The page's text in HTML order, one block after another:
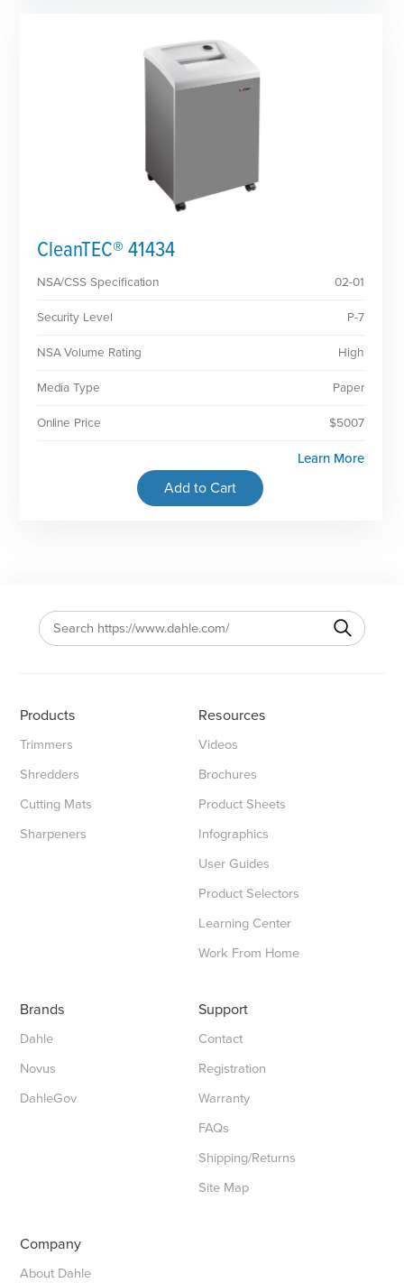
CleanTEC® 41434
NSA/CSS Specification 02-01
Security Level P-7
NSA Volume Rating High
Media Type Paper
Online Price $5007
Learn More
Add to Cart
Products
Trimmers
Shredders
Cutting Mats
Sharpeners
Resources
Videos
Brochures
Product Sheets
Infographics
User Guides
Product Selectors
Learning Center
Work From Home
Brands
Dahle
Novus
DahleGov
Support
Contact
Registration
Warranty
FAQs
Shipping/Returns
Site Map
Company
About Dahle